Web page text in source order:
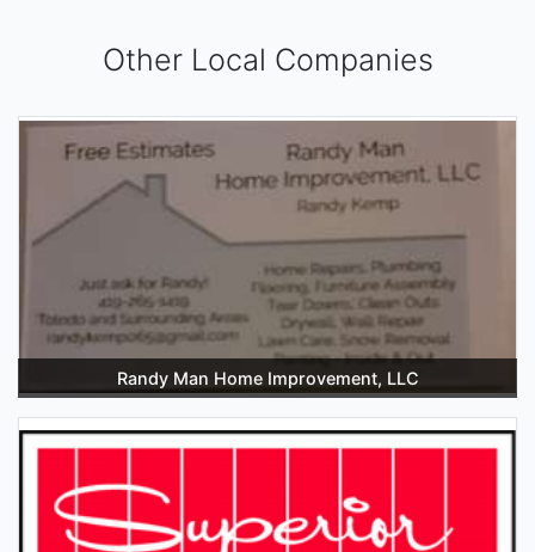
Other Local Companies
Randy Man Home Improvement, LLC